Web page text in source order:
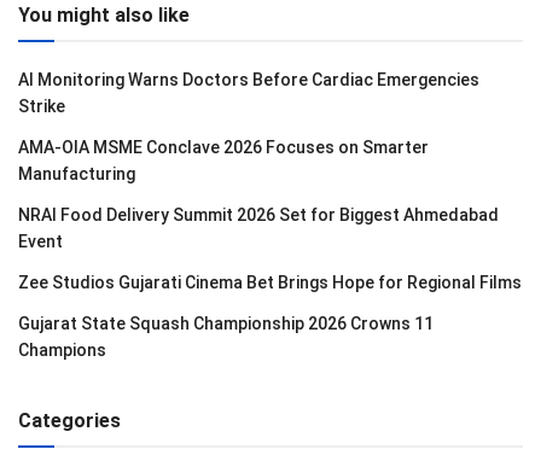
You might also like
AI Monitoring Warns Doctors Before Cardiac Emergencies
Strike
AMA-OIA MSME Conclave 2026 Focuses on Smarter
Manufacturing
NRAI Food Delivery Summit 2026 Set for Biggest Ahmedabad
Event
Zee Studios Gujarati Cinema Bet Brings Hope for Regional Films
Gujarat State Squash Championship 2026 Crowns 11
Champions
Categories